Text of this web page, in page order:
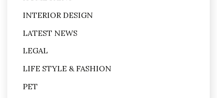
INTERIOR DESIGN
LATEST NEWS
LEGAL
LIFE STYLE & FASHION
PET